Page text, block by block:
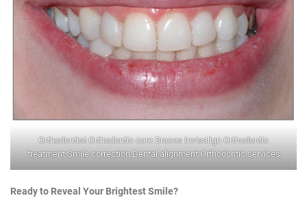
⁠Orthodontist Orthodontic care Braces Invisalign Orthodontic
treatment Smile correction Dental alignment Orthodontic services
Ready to Reveal Your Brightest Smile?